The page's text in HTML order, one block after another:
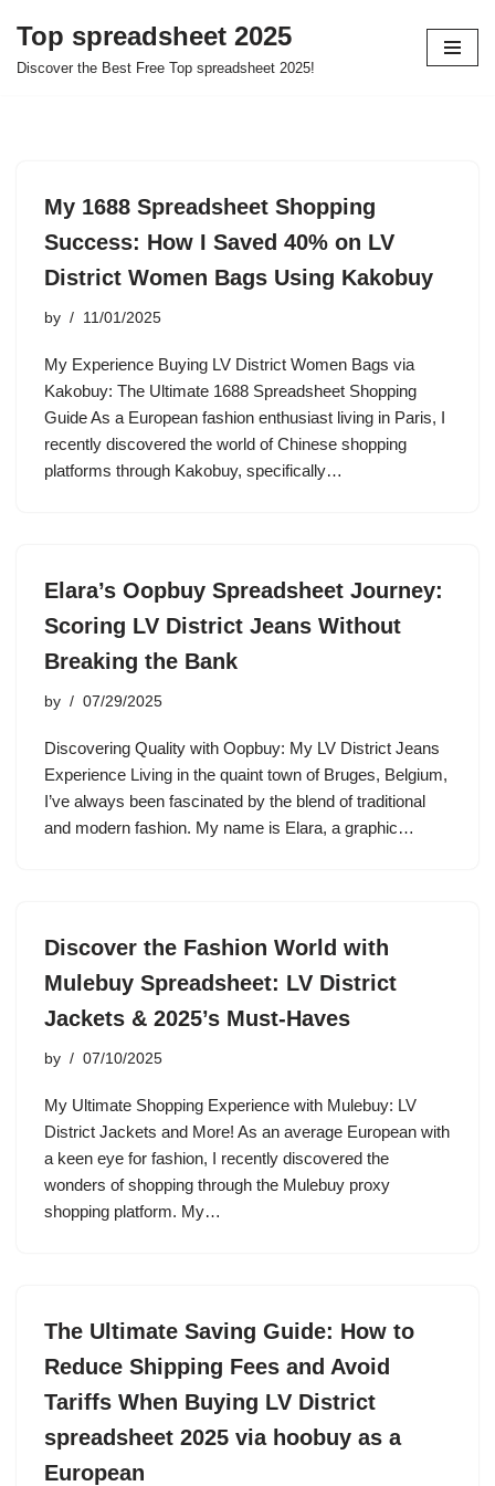
Skip
Top spreadsheet 2025
Discover the Best Free Top spreadsheet 2025!
My 1688 Spreadsheet Shopping
Success: How I Saved 40% on LV
District Women Bags Using Kakobuy
by 11/01/2025
My Experience Buying LV District Women Bags via
Kakobuy: The Ultimate 1688 Spreadsheet Shopping
Guide As a European fashion enthusiast living in Paris, I
recently discovered the world of Chinese shopping
platforms through Kakobuy, specifically…
Elara’s Oopbuy Spreadsheet Journey:
Scoring LV District Jeans Without
Breaking the Bank
by 07/29/2025
Discovering Quality with Oopbuy: My LV District Jeans
Experience Living in the quaint town of Bruges, Belgium,
I’ve always been fascinated by the blend of traditional
and modern fashion. My name is Elara, a graphic…
Discover the Fashion World with
Mulebuy Spreadsheet: LV District
Jackets & 2025’s Must-Haves
by 07/10/2025
My Ultimate Shopping Experience with Mulebuy: LV
District Jackets and More! As an average European with
a keen eye for fashion, I recently discovered the
wonders of shopping through the Mulebuy proxy
shopping platform. My…
The Ultimate Saving Guide: How to
Reduce Shipping Fees and Avoid
Tariffs When Buying LV District
spreadsheet 2025 via hoobuy as a
European